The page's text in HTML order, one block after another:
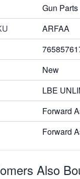
Gun Parts
ARFAA
New
LBE
Forward
Forward
Also